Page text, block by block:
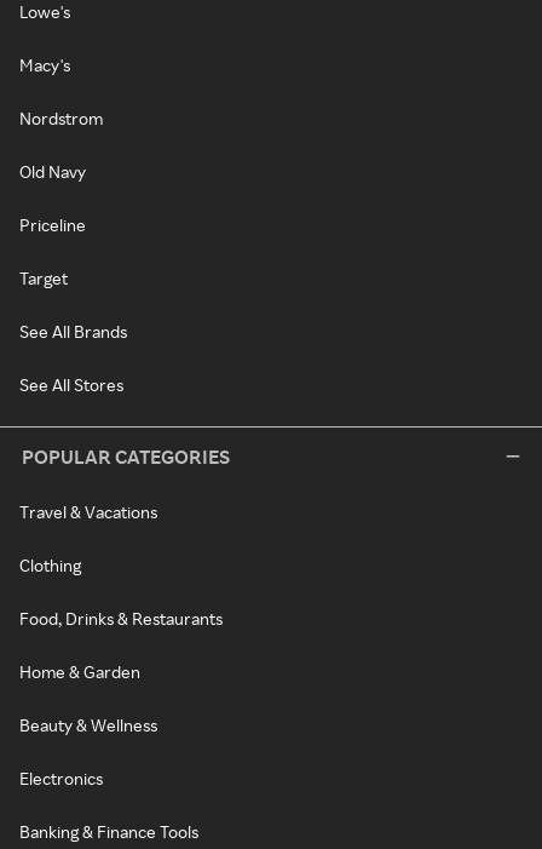
Lowe's
Macy's
Nordstrom
Old Navy
Priceline
Target
See All Brands
See All Stores
POPULAR CATEGORIES
Travel & Vacations
Clothing
Food, Drinks & Restaurants
Home & Garden
Beauty & Wellness
Electronics
Banking & Finance Tools